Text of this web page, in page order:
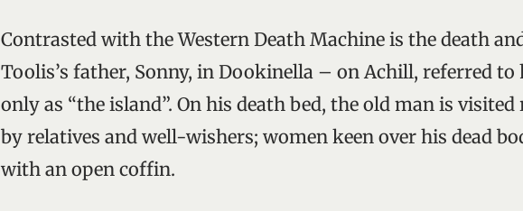
Contrasted with the Western Death Machine is the death
Toolis’s father, Sonny, in Dookinella – on Achill, referred to
only as “the island”. On his death bed, the old man is
by relatives and well-wishers; women keen over his dead
with an open coffin.